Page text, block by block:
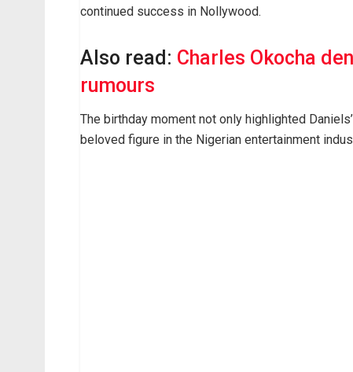
continued success in Nollywood.
Also read: Charles Okocha
rumours
The birthday moment not only highlighted
beloved figure in the Nigerian entertainment